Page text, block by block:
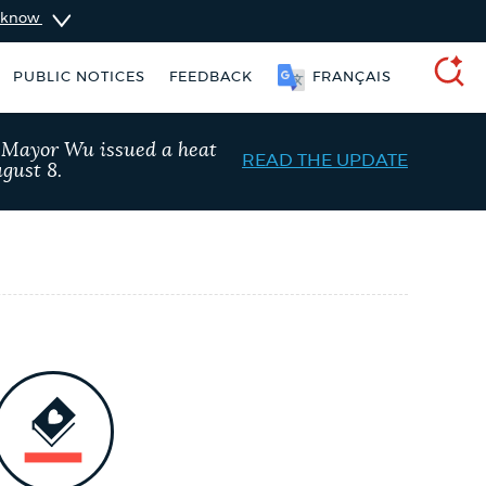
know
PUBLIC NOTICES FEEDBACK FRANÇAIS
services Resident parking stickers
Wu issued a heat
8.
READ THE UPDATE